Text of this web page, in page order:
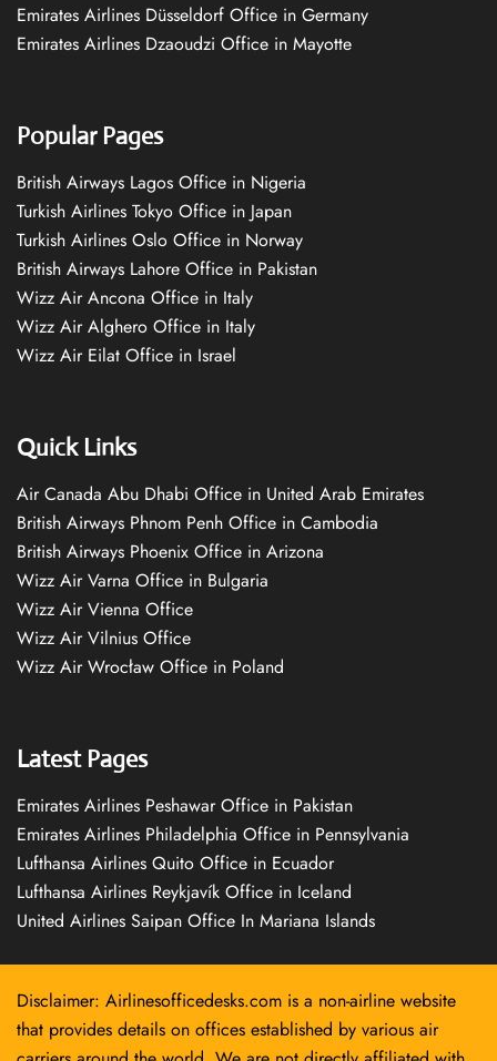
Emirates Airlines Düsseldorf Office in Germany
Emirates Airlines Dzaoudzi Office in Mayotte
Popular Pages
British Airways Lagos Office in Nigeria
Turkish Airlines Tokyo Office in Japan
Turkish Airlines Oslo Office in Norway
British Airways Lahore Office in Pakistan
Wizz Air Ancona Office in Italy
Wizz Air Alghero Office in Italy
Wizz Air Eilat Office in Israel
Quick Links
Air Canada Abu Dhabi Office in United Arab Emirates
British Airways Phnom Penh Office in Cambodia
British Airways Phoenix Office in Arizona
Wizz Air Varna Office in Bulgaria
Wizz Air Vienna Office
Wizz Air Vilnius Office
Wizz Air Wrocław Office in Poland
Latest Pages
Emirates Airlines Peshawar Office in Pakistan
Emirates Airlines Philadelphia Office in Pennsylvania
Lufthansa Airlines Quito Office in Ecuador
Lufthansa Airlines Reykjavík Office in Iceland
United Airlines Saipan Office In Mariana Islands
Disclaimer: Airlinesofficedesks.com is a non-airline website
that provides details on offices established by various air